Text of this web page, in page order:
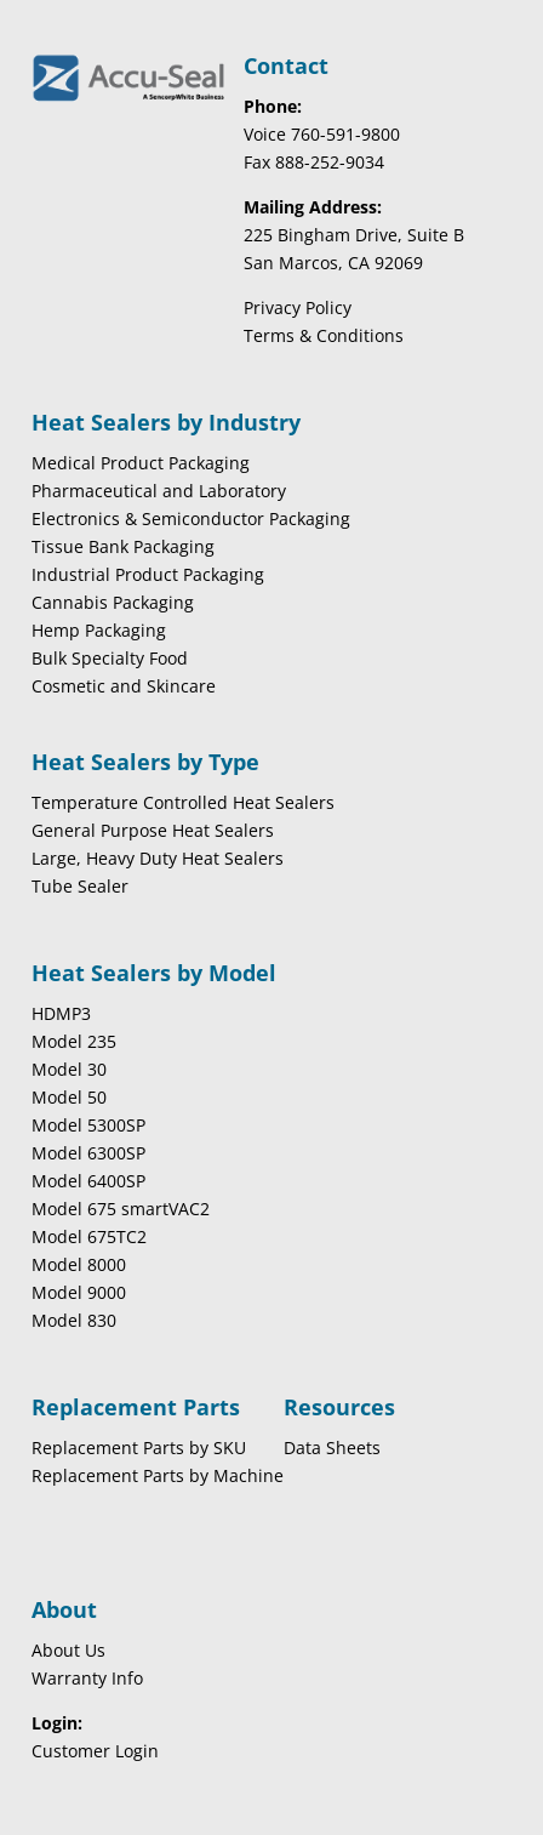
Contact
Phone:
Voice 760-591-9800
Fax 888-252-9034
Mailing Address:
225 Bingham Drive, Suite B
San Marcos, CA 92069
Privacy Policy
Terms & Conditions
Heat Sealers by Industry
Medical Product Packaging
Pharmaceutical and Laboratory
Electronics & Semiconductor Packaging
Tissue Bank Packaging
Industrial Product Packaging
Cannabis Packaging
Hemp Packaging
Bulk Specialty Food
Cosmetic and Skincare
Heat Sealers by Type
Temperature Controlled Heat Sealers
General Purpose Heat Sealers
Large, Heavy Duty Heat Sealers
Tube Sealer
Heat Sealers by Model
HDMP3
Model 235
Model 30
Model 50
Model 5300SP
Model 6300SP
Model 6400SP
Model 675 smartVAC2
Model 675TC2
Model 8000
Model 9000
Model 830
Replacement Parts
Replacement Parts by SKU
Replacement Parts by Machine
Resources
Data Sheets
About
About Us
Warranty Info
Login:
Customer Login